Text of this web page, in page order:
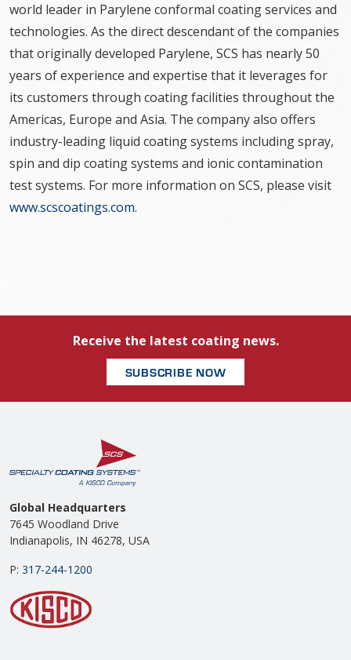
world leader in Parylene conformal coating services and
technologies. As the direct descendant of the companies
that originally developed Parylene, SCS has nearly 50
years of experience and expertise that it leverages for
its customers through coating facilities throughout the
Americas, Europe and Asia. The company also offers
industry-leading liquid coating systems including spray,
spin and dip coating systems and ionic contamination
test systems. For more information on SCS, please visit
www.scscoatings.com.
Receive the latest coating news.
SUBSCRIBE NOW
Global Headquarters
7645 Woodland Drive
Indianapolis, IN 46278, USA
P: 317-244-1200